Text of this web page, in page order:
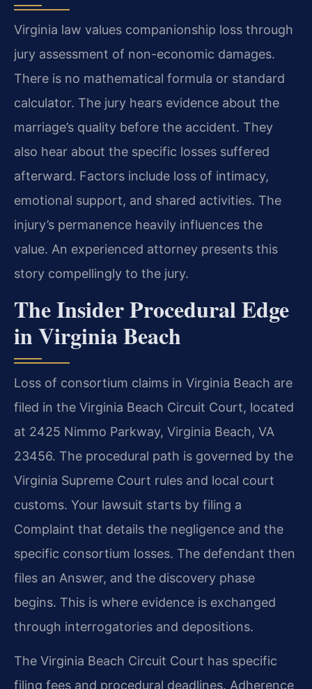
Virginia law values companionship loss through
jury assessment of non-economic damages.
There is no mathematical formula or standard
calculator. The jury hears evidence about the
marriage’s quality before the accident. They
also hear about the specific losses suffered
afterward. Factors include loss of intimacy,
emotional support, and shared activities. The
injury’s permanence heavily influences the
value. An experienced attorney presents this
story compellingly to the jury.
The Insider Procedural Edge
in Virginia Beach
Loss of consortium claims in Virginia Beach are
filed in the Virginia Beach Circuit Court, located
at 2425 Nimmo Parkway, Virginia Beach, VA
23456. The procedural path is governed by the
Virginia Supreme Court rules and local court
customs. Your lawsuit starts by filing a
Complaint that details the negligence and the
specific consortium losses. The defendant then
files an Answer, and the discovery phase
begins. This is where evidence is exchanged
through interrogatories and depositions.
The Virginia Beach Circuit Court has specific
filing fees and procedural deadlines. Adherence